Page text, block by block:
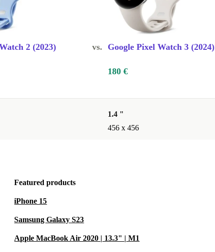
right
2 (2023) vs. Google Pixel Watch 3 (2024)
180 €
1.4 "
456 x 456
Featured products
iPhone 15
Samsung Galaxy S23
Apple MacBook Air 2020 | 13.3" | M1